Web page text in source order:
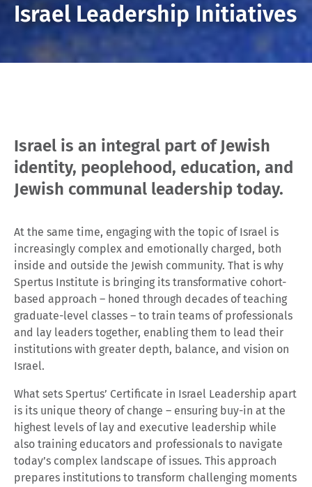
Israel Leadership Initiatives
Israel is an integral part of Jewish
identity, peoplehood, education, and
Jewish communal leadership today.
At the same time, engaging with the topic of Israel is
increasingly complex and emotionally charged, both
inside and outside the Jewish community. That is why
Spertus Institute is bringing its transformative cohort-
based approach – honed through decades of teaching
graduate-level classes – to train teams of professionals
and lay leaders together, enabling them to lead their
institutions with greater depth, balance, and vision on
Israel.
What sets Spertus’ Certificate in Israel Leadership apart
is its unique theory of change – ensuring buy-in at the
highest levels of lay and executive leadership while
also training educators and professionals to navigate
today’s complex landscape of issues. This approach
prepares institutions to transform challenging moments